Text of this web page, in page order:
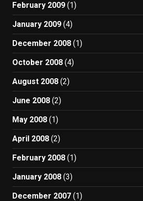
February 2009 (1)
January 2009 (4)
December 2008 (1)
October 2008 (4)
August 2008 (2)
June 2008 (2)
May 2008 (1)
April 2008 (2)
February 2008 (1)
January 2008 (3)
December 2007 (1)